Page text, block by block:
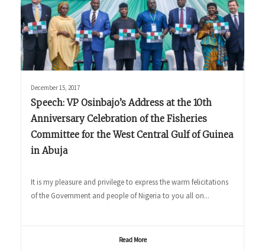
December 15, 2017
Speech: VP Osinbajo’s Address at the 10th
Anniversary Celebration of the Fisheries
Committee for the West Central Gulf of Guinea
in Abuja
It is my pleasure and privilege to express the warm felicitations
of the Government and people of Nigeria to you all on...
Read More